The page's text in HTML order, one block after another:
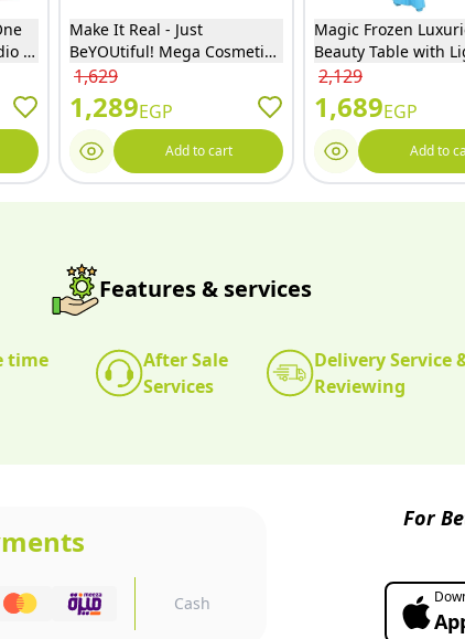
-
Make It Real - Just
BeYOUtiful! Mega Cosmetic
Set 29 Pieces - 2801
1,629
1,289EGP
Add to cart
Magic Frozen
Beauty Table with
Sound - W8888
2,129
1,689EGP
Add to
Features & services
time
After Sale
Services
Delivery Service
Reviewing
Cash
For